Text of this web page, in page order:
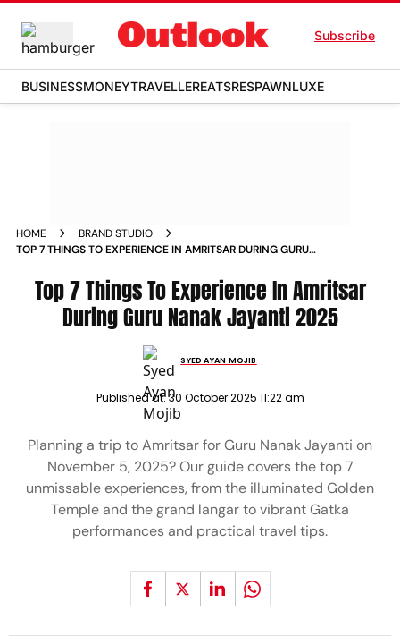
Subscribe
BUSINESSMONEYTRAVELLEREATSRESPAWNLUXE
HOME
BRAND STUDIO
TOP 7 THINGS TO EXPERIENCE IN AMRITSAR DURING GURU
Top 7 Things To Experience In Amritsar
During Guru Nanak Jayanti 2025
SYED AYAN MOJIB
Published at:30 October 2025 11:22 am
Planning a trip to Amritsar for Guru Nanak Jayanti on
November 5, 2025? Our guide covers the top 7
unmissable experiences, from the illuminated Golden
Temple and the grand langar to vibrant Gatka
performances and practical travel tips.